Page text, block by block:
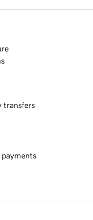
transfers
payments